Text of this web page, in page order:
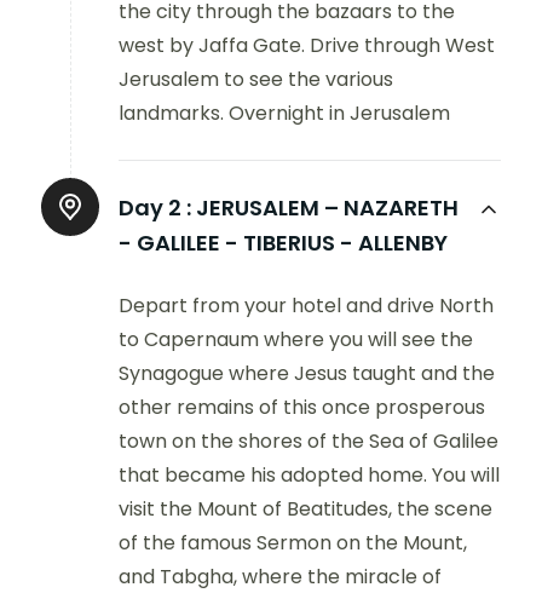
the city through the bazaars to the
west by Jaffa Gate. Drive through West
Jerusalem to see the various
landmarks. Overnight in Jerusalem
Day 2 : JERUSALEM – NAZARETH
- GALILEE - TIBERIUS - ALLENBY
Depart from your hotel and drive North
to Capernaum where you will see the
Synagogue where Jesus taught and the
other remains of this once prosperous
town on the shores of the Sea of Galilee
that became his adopted home. You will
visit the Mount of Beatitudes, the scene
of the famous Sermon on the Mount,
and Tabgha, where the miracle of